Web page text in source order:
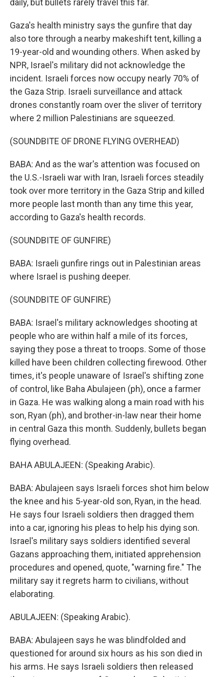
daily, but bullets rarely travel this far.
Gaza's health ministry says the gunfire that day
also tore through a nearby makeshift tent, killing a
19-year-old and wounding others. When asked by
NPR, Israel's military did not acknowledge the
incident. Israeli forces now occupy nearly 70% of
the Gaza Strip. Israeli surveillance and attack
drones constantly roam over the sliver of territory
where 2 million Palestinians are squeezed.
(SOUNDBITE OF DRONE FLYING OVERHEAD)
BABA: And as the war's attention was focused on
the U.S.-Israeli war with Iran, Israeli forces steadily
took over more territory in the Gaza Strip and killed
more people last month than any time this year,
according to Gaza's health records.
(SOUNDBITE OF GUNFIRE)
BABA: Israeli gunfire rings out in Palestinian areas
where Israel is pushing deeper.
(SOUNDBITE OF GUNFIRE)
BABA: Israel's military acknowledges shooting at
people who are within half a mile of its forces,
saying they pose a threat to troops. Some of those
killed have been children collecting firewood. Other
times, it's people unaware of Israel's shifting zone
of control, like Baha Abulajeen (ph), once a farmer
in Gaza. He was walking along a main road with his
son, Ryan (ph), and brother-in-law near their home
in central Gaza this month. Suddenly, bullets began
flying overhead.
BAHA ABULAJEEN: (Speaking Arabic).
BABA: Abulajeen says Israeli forces shot him below
the knee and his 5-year-old son, Ryan, in the head.
He says four Israeli soldiers then dragged them
into a car, ignoring his pleas to help his dying son.
Israel's military says soldiers identified several
Gazans approaching them, initiated apprehension
procedures and opened, quote, "warning fire." The
military say it regrets harm to civilians, without
elaborating.
ABULAJEEN: (Speaking Arabic).
BABA: Abulajeen says he was blindfolded and
questioned for around six hours as his son died in
his arms. He says Israeli soldiers then released